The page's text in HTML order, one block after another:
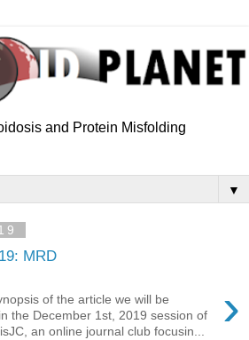
and Protein Misfolding
▼
MRD
›
of the article we will be
the December 1st, 2019 session of
an online journal club focusin...